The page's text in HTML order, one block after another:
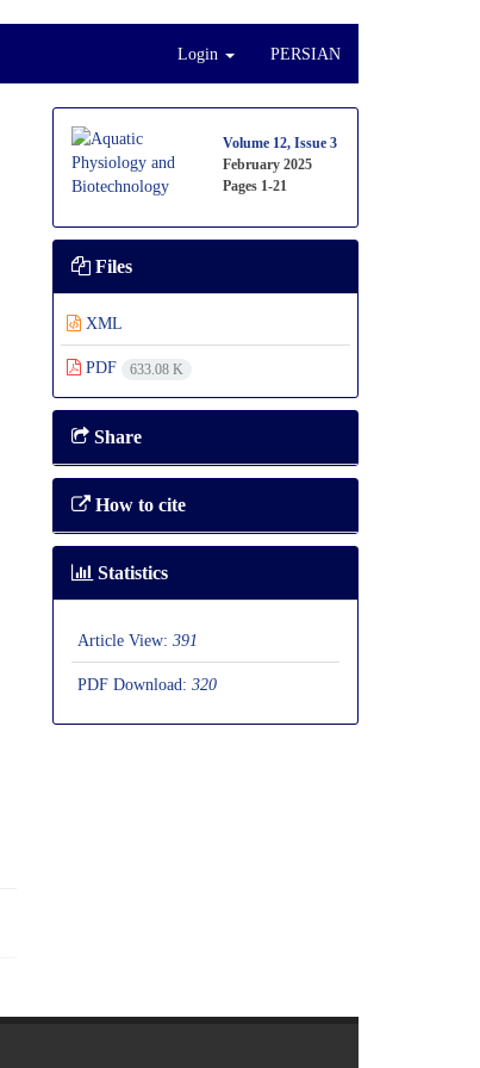
Login PERSIAN
Volume 12, Issue 3
February 2025
Pages 1-21
Files
XML
PDF 633.08 K
Share
How to cite
Statistics
Article View: 391
PDF Download: 320